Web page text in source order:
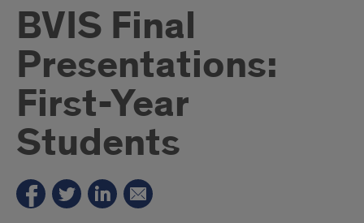
BVIS Final
Presentations:
First-Year
Students